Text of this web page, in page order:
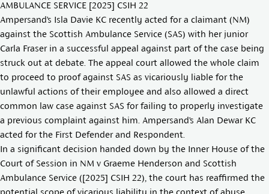
AMBULANCE SERVICE [2025] CSIH 22
Ampersand’s Isla Davie KC recently acted for a claimant (NM)
against the Scottish Ambulance Service (SAS) with her junior
Carla Fraser in a successful appeal against part of the case being
struck out at debate. The appeal court allowed the whole claim
to proceed to proof against SAS as vicariously liable for the
unlawful actions of their employee and also allowed a direct
common law case against SAS for failing to properly investigate
a previous complaint against him. Ampersand’s Alan Dewar KC
acted for the First Defender and Respondent.
In a significant decision handed down by the Inner House of the
Court of Session in NM v Graeme Henderson and Scottish
Ambulance Service ([2025] CSIH 22), the court has reaffirmed the